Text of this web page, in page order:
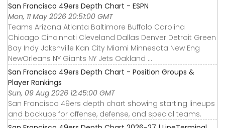
San Francisco 49ers Depth Chart - ESPN
Mon, 11 May 2026 20:51:00 GMT
Teams Arizona Atlanta Baltimore Buffalo Carolina
Chicago Cincinnati Cleveland Dallas Denver Detroit Green
Bay Indy Jcksnville Kan City Miami Minnesota New Eng
NewOrleans NY Giants NY Jets Oakland ...
San Francisco 49ers Depth Chart - Position Groups &
Player Rankings
Sun, 09 Aug 2026 12:45:00 GMT
San Francisco 49ers depth chart showing starting lineups
and backups for offense, defense, and special teams.